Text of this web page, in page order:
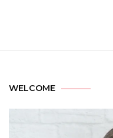
WELCOME